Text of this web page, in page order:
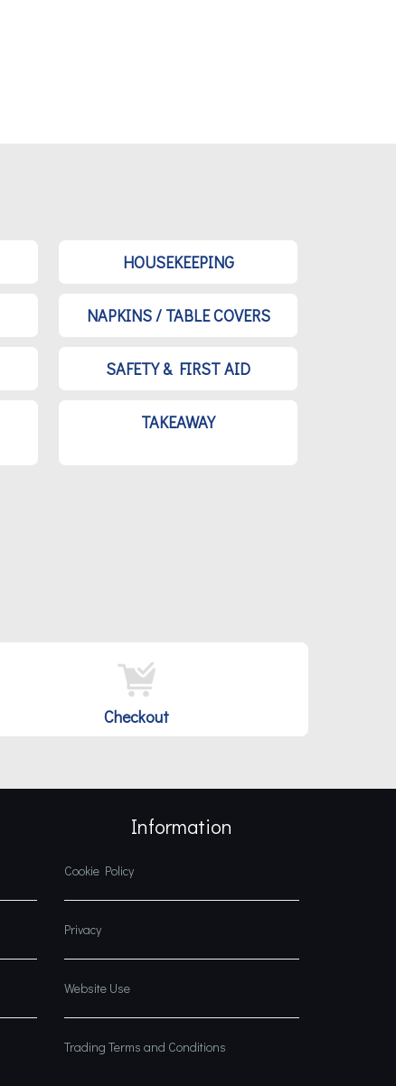
HOUSEKEEPING
NAPKINS / TABLE COVERS
SAFETY & FIRST AID
TAKEAWAY
Checkout
Information
Cookie Policy
Privacy
Website Use
Trading Terms and Conditions